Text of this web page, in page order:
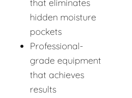
that eliminates
hidden moisture
pockets
Professional-
grade equipment
that achieves
results